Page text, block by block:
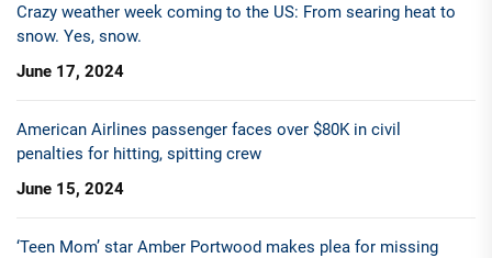
Crazy weather week coming to the US: From searing heat to
snow. Yes, snow.
June 17, 2024
American Airlines passenger faces over $80K in civil
penalties for hitting, spitting crew
June 15, 2024
‘Teen Mom’ star Amber Portwood makes plea for missing